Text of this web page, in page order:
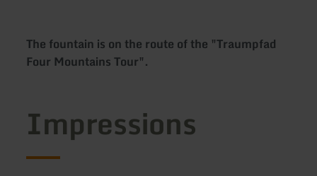
The fountain is on the route of the "Traumpfad
Four Mountains Tour".
Impressions